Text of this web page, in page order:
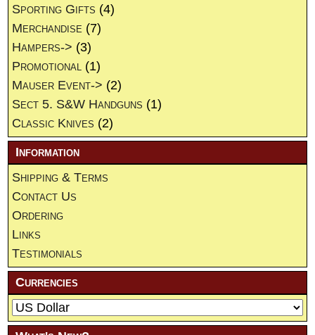
Sporting Gifts (4)
Merchandise (7)
Hampers-> (3)
Promotional (1)
Mauser Event-> (2)
Sect 5. S&W Handguns (1)
Classic Knives (2)
Information
Shipping & Terms
Contact Us
Ordering
Links
Testimonials
Currencies